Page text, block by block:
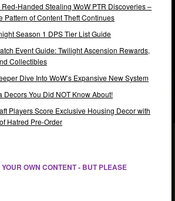
Handed Stealing WoW PTR Discoveries –
Pattern of Content Theft Continues
Season 1 DPS Tier List Guide
Event Guide: Twilight Ascension Rewards,
Collectibles
Dive Into WoW’s Expansive New System
Decors You Did NOT Know About!
Players Score Exclusive Housing Decor with
Hatred Pre-Order
OWN CONTENT - BUT PLEASE